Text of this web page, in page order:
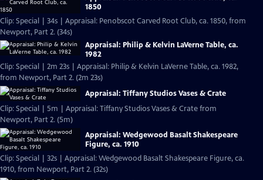
1850
Clip: Special | 34s | Appraisal: Penobscot Carved Root Club, ca. 1850, from
Newport, Part 2. (34s)
Appraisal: Philip & Kelvin LaVerne Table, ca.
1982
Clip: Special | 2m 23s | Appraisal: Philip & Kelvin LaVerne Table, ca. 1982,
from Newport, Part 2. (2m 23s)
Appraisal: Tiffany Studios Vases & Crate
Clip: Special | 5m | Appraisal: Tiffany Studios Vases & Crate from
Newport, Part 2. (5m)
Appraisal: Wedgewood Basalt Shakespeare
Figure, ca. 1910
Clip: Special | 32s | Appraisal: Wedgewood Basalt Shakespeare Figure, ca.
1910, from Newport, Part 2. (32s)